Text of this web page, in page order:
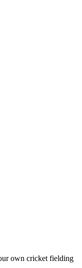
own cricket fielding